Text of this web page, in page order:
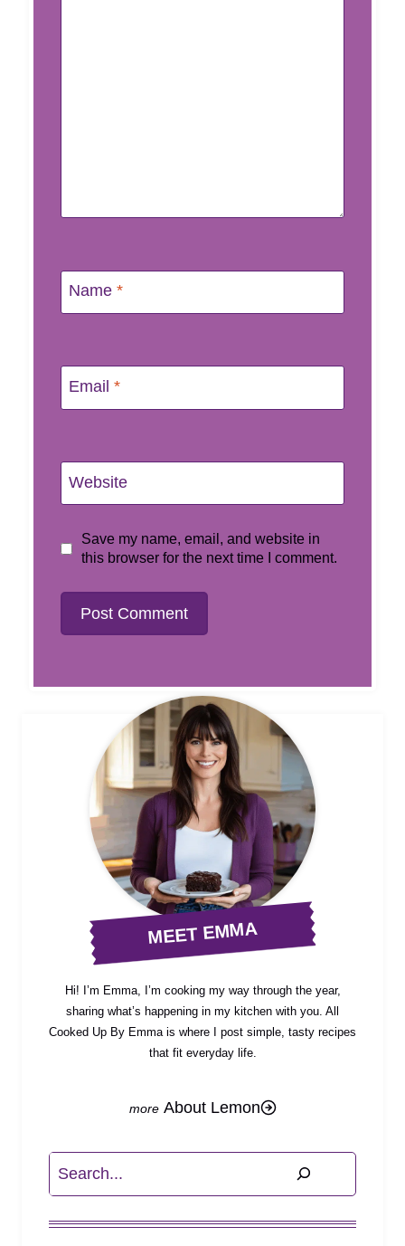
Name *
Email *
Website
Save my name, email, and website in
this browser for the next time I comment.
MEET EMMA
Hi! I’m Emma, I’m cooking my way through the year,
sharing what’s happening in my kitchen with you. All
Cooked Up By Emma is where I post simple, tasty recipes
that fit everyday life.
About Lemon
Search